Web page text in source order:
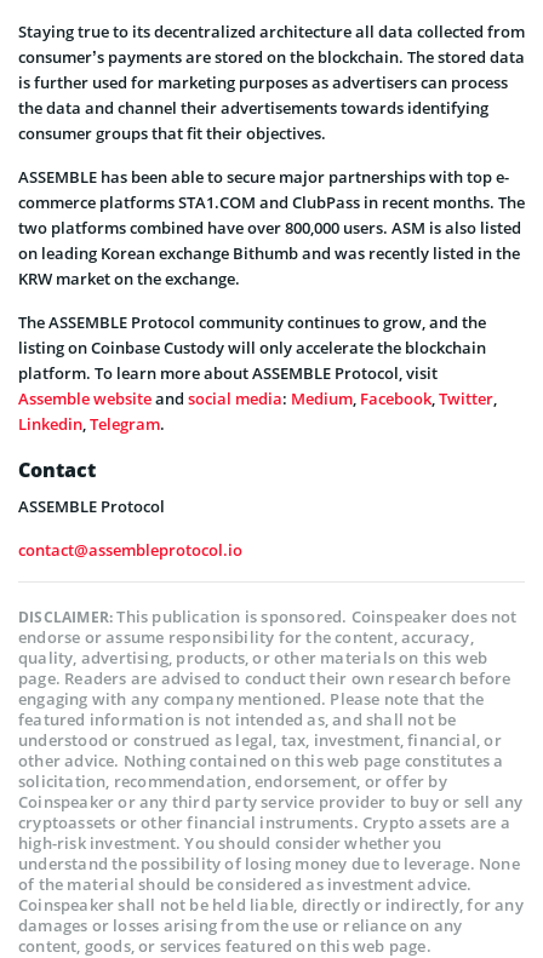
Staying true to its decentralized architecture all data collected from
consumer’s payments are stored on the blockchain. The stored data
is further used for marketing purposes as advertisers can process
the data and channel their advertisements towards identifying
consumer groups that fit their objectives.
ASSEMBLE has been able to secure major partnerships with top e-
commerce platforms STA1.COM and ClubPass in recent months. The
two platforms combined have over 800,000 users. ASM is also listed
on leading Korean exchange Bithumb and was recently listed in the
KRW market on the exchange.
The ASSEMBLE Protocol community continues to grow, and the
listing on Coinbase Custody will only accelerate the blockchain
platform. To learn more about ASSEMBLE Protocol, visit
Assemble websiteand social media: Medium, Facebook,Twitter,
Linkedin,Telegram.
Contact
ASSEMBLE Protocol
contact@assembleprotocol.io
DISCLAIMER:This publication is sponsored. Coinspeaker does not
endorse or assume responsibility for the content, accuracy,
quality, advertising, products, or other materials on this web
page. Readers are advised to conduct their own research before
engaging with any company mentioned. Please note that the
featured information is not intended as, and shall not be
understood or construed as legal, tax, investment, financial, or
other advice. Nothing contained on this web page constitutes a
solicitation, recommendation, endorsement, or offer by
Coinspeaker or any third party service provider to buy or sell any
cryptoassets or other financial instruments. Crypto assets are a
high-risk investment. You should consider whether you
understand the possibility of losing money due to leverage. None
of the material should be considered as investment advice.
Coinspeaker shall not be held liable, directly or indirectly, for any
damages or losses arising from the use or reliance on any
content, goods, or services featured on this web page.